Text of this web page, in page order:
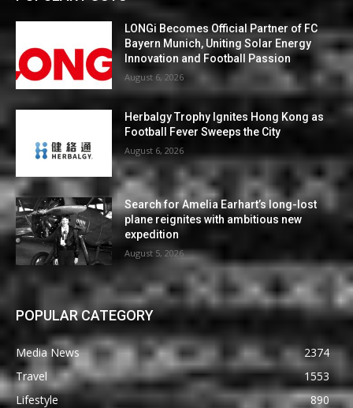
LONGi Becomes Official Partner of FC
Bayern Munich, Uniting Solar Energy
Innovation and Football Passion
August 6, 2026
Herbalgy Trophy Ignites Hong Kong as
Football Fever Sweeps the City
August 6, 2026
Search for Amelia Earhart’s long-lost
plane reignites with ambitious new
expedition
August 5, 2026
POPULAR CATEGORY
Media News
2374
Travel
1553
Lifestyle
890